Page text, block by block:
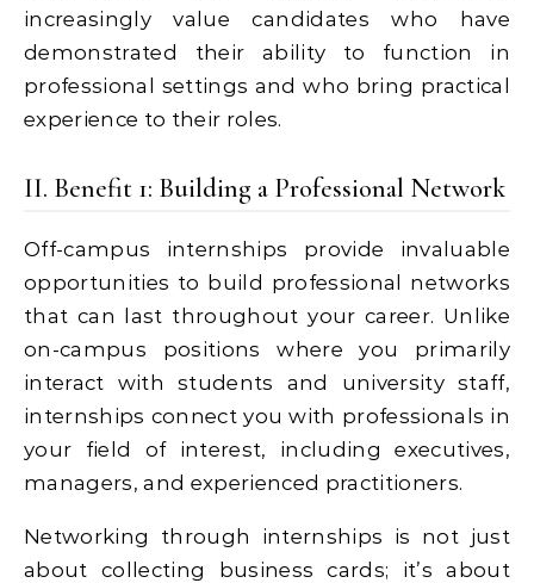
increasingly value candidates who have
demonstrated their ability to function in
professional settings and who bring practical
experience to their roles.
II. Benefit 1: Building a Professional Network
Off-campus internships provide invaluable
opportunities to build professional networks
that can last throughout your career. Unlike
on-campus positions where you primarily
interact with students and university staff,
internships connect you with professionals in
your field of interest, including executives,
managers, and experienced practitioners.
Networking through internships is not just
about collecting business cards; it’s about